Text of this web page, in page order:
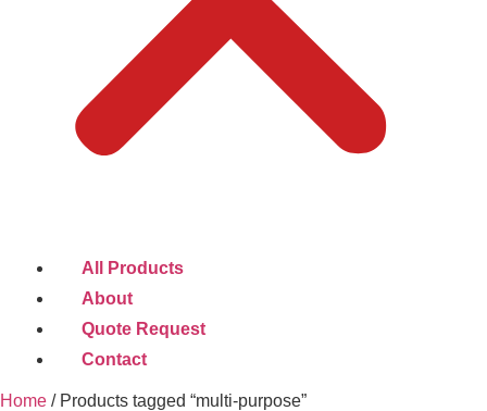
All Products
About
Quote Request
Contact
Home / Products tagged “multi-purpose”